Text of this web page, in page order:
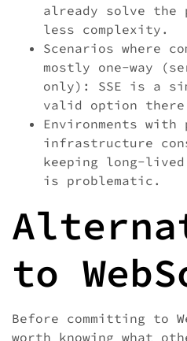
already solve the
less complexity.
Scenarios where
mostly one-way
only): SSE is a
valid option
Environments with
infrastructure
keeping long-lived
is problematic.
to
Before committing to
worth knowing what